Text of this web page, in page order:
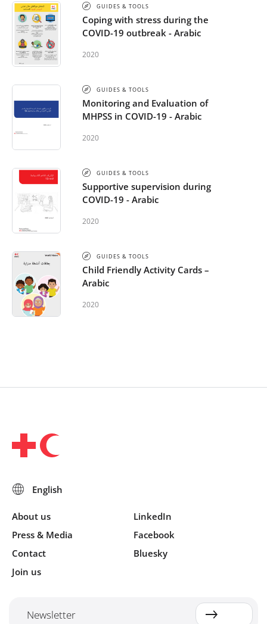
GUIDES & TOOLS
Coping with stress during the
COVID-19 outbreak - Arabic
2020
GUIDES & TOOLS
Monitoring and Evaluation of
MHPSS in COVID-19 - Arabic
2020
GUIDES & TOOLS
Supportive supervision during
COVID-19 - Arabic
2020
GUIDES & TOOLS
Child Friendly Activity Cards –
Arabic
2020
About us
Press & Media
Contact
Join us
LinkedIn
Facebook
Bluesky
Newsletter